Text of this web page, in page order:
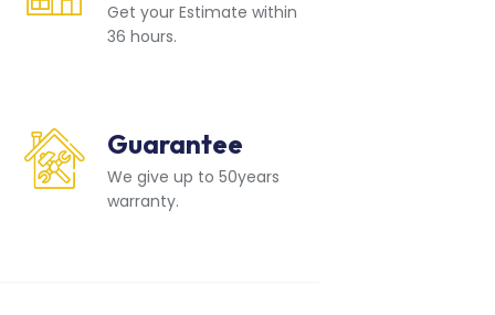
Get your Estimate within
36 hours.
Guarantee
We give up to 50years
warranty.